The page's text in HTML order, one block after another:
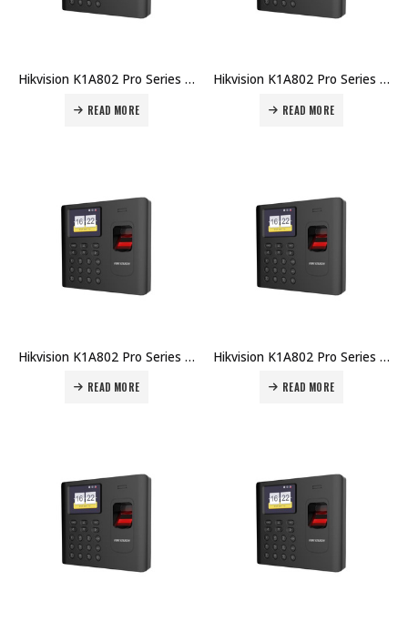
Hikvision K1A802 Pro Series Fingerprint Time Attendance Terminal DS-K1A802EF Price in Dubai UAE
READ MORE
Hikvision K1A802 Pro Series Fingerprint Time Attendance Terminal DS-K1A802AMF-B Price in Dubai UAE
READ MORE
Hikvision K1A802 Pro Series Fingerprint Time Attendance Terminal DS-K1A802AMF Price in Dubai UAE
READ MORE
Hikvision K1A802 Pro Series Fingerprint Time Attendance Terminal DS-K1A802AF-B Price in Dubai UAE
READ MORE